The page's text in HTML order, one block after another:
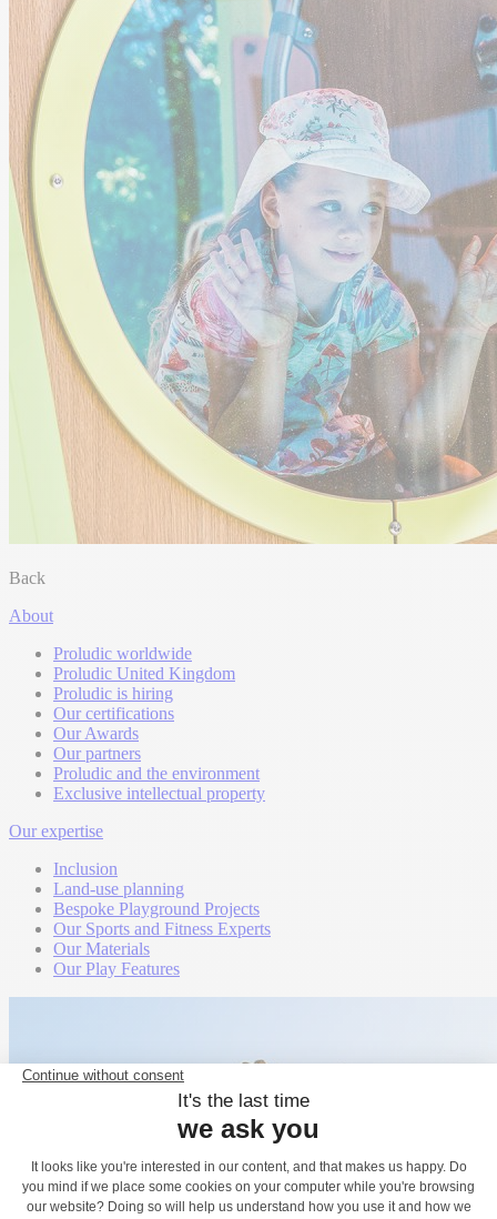
Back
About
Proludic worldwide
Proludic United Kingdom
Proludic is hiring
Our certifications
Our Awards
Our partners
Proludic and the environment
Exclusive intellectual property
Our expertise
Inclusion
Land-use planning
Bespoke Playground Projects
Our Sports and Fitness Experts
Our Materials
Our Play Features